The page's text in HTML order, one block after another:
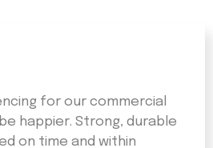
for our commercial
happier. Strong, durable
on time and within